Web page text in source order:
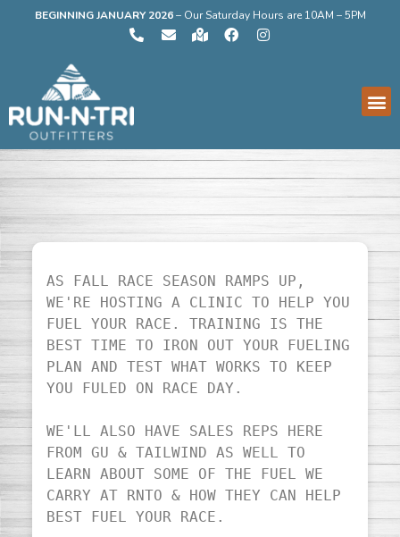
BEGINNING JANUARY 2026– Our Saturday Hours are 10AM – 5PM
AS FALL RACE SEASON RAMPS UP,
WE'RE HOSTING A CLINIC TO HELP YOU
FUEL YOUR RACE. TRAINING IS THE
BEST TIME TO IRON OUT YOUR FUELING
PLAN AND TEST WHAT WORKS TO KEEP
YOU FULED ON RACE DAY.
WE'LL ALSO HAVE SALES REPS HERE
FROM GU & TAILWIND AS WELL TO
LEARN ABOUT SOME OF THE FUEL WE
CARRY AT RNTO & HOW THEY CAN HELP
BEST FUEL YOUR RACE.